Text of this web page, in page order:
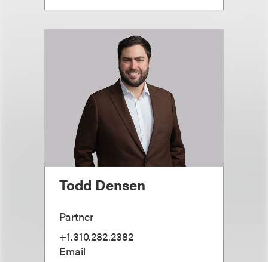
Todd Densen
Partner
+1.310.282.2382
Email